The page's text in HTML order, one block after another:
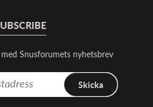
Snusforumets nyhetsbrev
Skicka